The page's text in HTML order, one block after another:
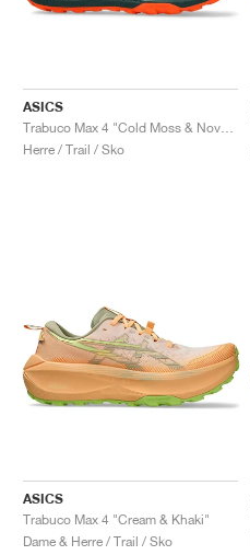
ASICS
Herre / Trail / Sko
ASICS
Trabuco Max 4 "Cream & Khaki"
Dame & Herre / Trail / Sko